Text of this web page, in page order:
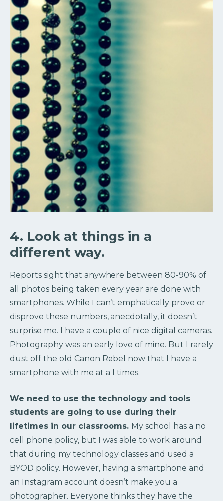
4. Look at things in a
different way.
Reports sight that anywhere between 80-90% of
all photos being taken every year are done with
smartphones. While I can’t emphatically prove or
disprove these numbers, anecdotally, it doesn’t
surprise me. I have a couple of nice digital cameras.
Photography was an early love of mine. But I rarely
dust off the old Canon Rebel now that I have a
smartphone with me at all times.
We need to use the technology and tools
students are going to use during their
lifetimes in our classrooms. My school has a no
cell phone policy, but I was able to work around
that during my technology classes and used a
BYOD policy. However, having a smartphone and
an Instagram account doesn’t make you a
photographer. Everyone thinks they have the